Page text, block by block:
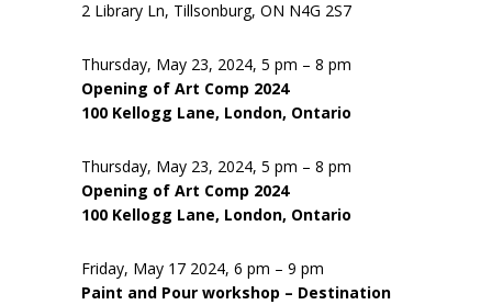
2 Library Ln, Tillsonburg, ON N4G 2S7
Thursday, May 23, 2024, 5 pm – 8 pm
Opening of Art Comp 2024
100 Kellogg Lane, London, Ontario
Thursday, May 23, 2024, 5 pm – 8 pm
Opening of Art Comp 2024
100 Kellogg Lane, London, Ontario
Friday, May 17 2024, 6 pm – 9 pm
Paint and Pour workshop – Destination